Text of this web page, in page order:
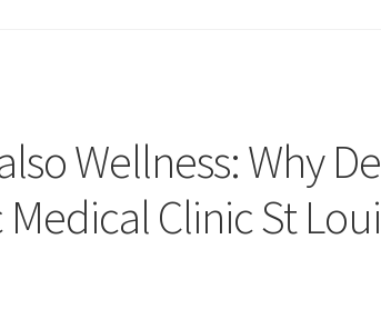
Wellness: Why
Clinic St